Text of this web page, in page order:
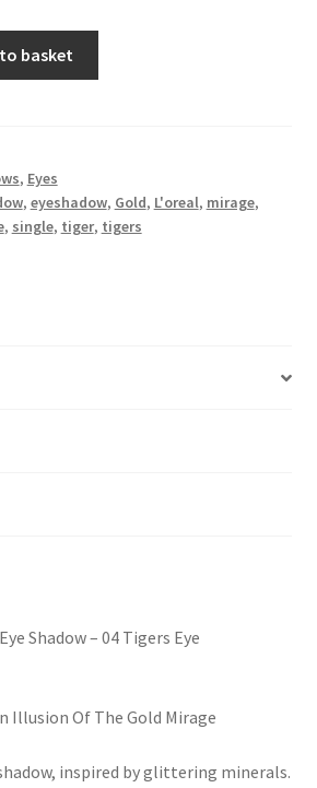
basket
, Eyes
, eyeshadow, Gold, L'oreal, mirage,
, single, tiger, tigers
Shadow – 04 Tigers Eye
Illusion Of The Gold Mirage
inspired by glittering minerals.